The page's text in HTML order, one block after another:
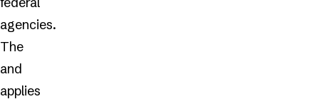
agencies.
The
and
applies